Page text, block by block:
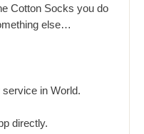
Cotton Socks you do
else…
in World.
directly.